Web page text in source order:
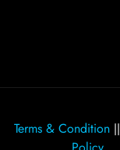
Terms & Condition||